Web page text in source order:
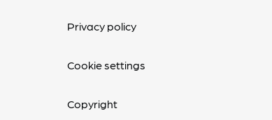
Privacy policy
Cookie settings
Copyright